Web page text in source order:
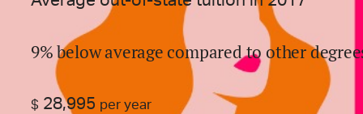
9% below average compared to other
$ 28,995 per year